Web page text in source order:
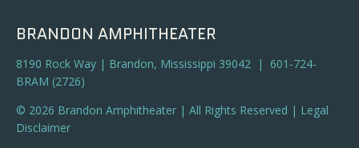
BRANDON AMPHITHEATER
8190 Rock Way | Brandon, Mississippi 39042 | 601-724-
BRAM (2726)
© 2026 Brandon Amphitheater | All Rights Reserved | Legal
Disclaimer